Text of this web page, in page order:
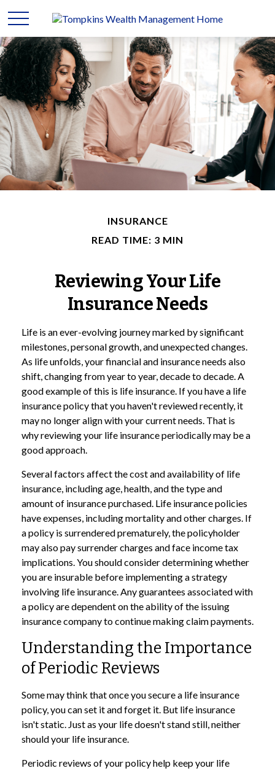
INSURANCE
READ TIME: 3 MIN
Reviewing Your Life
Insurance Needs
Life is an ever-evolving journey marked by significant
milestones, personal growth, and unexpected changes.
As life unfolds, your financial and insurance needs also
shift, changing from year to year, decade to decade. A
good example of this is life insurance. If you have a life
insurance policy that you haven't reviewed recently, it
may no longer align with your current needs. That is
why reviewing your life insurance periodically may be a
good approach.
Several factors affect the cost and availability of life
insurance, including age, health, and the type and
amount of insurance purchased. Life insurance policies
have expenses, including mortality and other charges. If
a policy is surrendered prematurely, the policyholder
may also pay surrender charges and face income tax
implications. You should consider determining whether
you are insurable before implementing a strategy
involving life insurance. Any guarantees associated with
a policy are dependent on the ability of the issuing
insurance company to continue making claim payments.
Understanding the Importance
of Periodic Reviews
Some may think that once you secure a life insurance
policy, you can set it and forget it. But life insurance
isn't static. Just as your life doesn't stand still, neither
should your life insurance.
Periodic reviews of your policy help keep your life